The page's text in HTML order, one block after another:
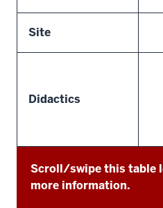
Site
Didactics
Scroll/swipe this table
more information.